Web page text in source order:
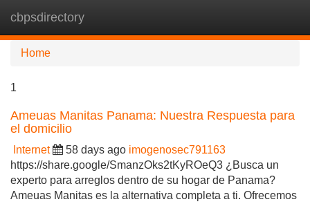
cbpsdirectory
Home
1
Ameuas Manitas Panama: Nuestra Respuesta para
el domicilio
Internet 58 days ago imogenosec791163
https://share.google/SmanzOks2tKyROeQ3 ¿Busca un
experto para arreglos dentro de su hogar de Panama?
Ameuas Manitas es la alternativa completa a ti. Ofrecemos